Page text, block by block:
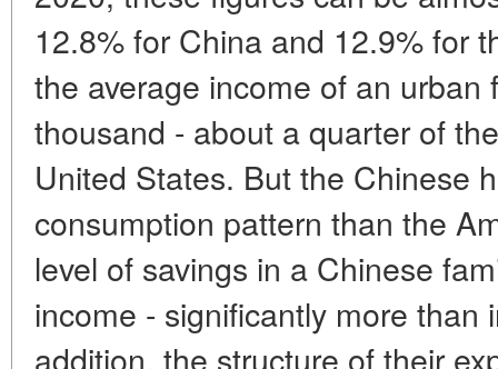
12.8% for China and 12.9% for
the average income of an
thousand - about a quarter of
United States. But the Chinese
consumption pattern than the
level of savings in a Chinese
income - significantly more than
addition, the structure of their